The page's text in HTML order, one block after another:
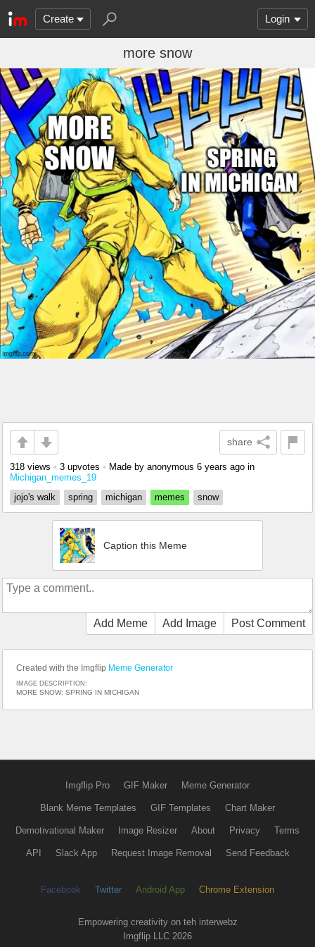
Create Login
more snow
share
318 views • 3 upvotes • Made by anonymous 6 years ago in
Michigan_memes_19
jojo's walk
spring michigan memes snow
Caption this Meme
Add Meme Add Image Post Comment
Created with the Imgflip Meme Generator
IMAGE DESCRIPTION:
MORE SNOW; SPRING IN MICHIGAN
Imgflip Pro GIF Maker Meme Generator
Blank Meme Templates GIF Templates Chart Maker
Demotivational Maker Image Resizer About Privacy Terms
API Slack App Request Image Removal Send Feedback
Facebook Twitter Android App Chrome Extension
Empowering creativity on teh interwebz
Imgflip LLC 2026